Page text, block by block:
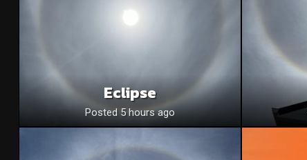
Eclipse
Posted 5 hours ago